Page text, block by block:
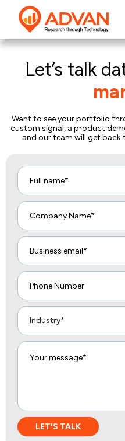
Let’s talk
Want to see your portfolio
custom signal, a product
and our team will get back
Industry*